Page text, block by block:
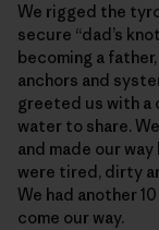
We rigged the
secure “dad’s
becoming a
anchors and
greeted us with a
water to share.
and made our
were tired, dirty
We had another
come our way.